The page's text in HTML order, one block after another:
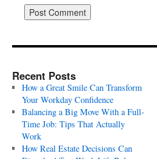
Recent Posts
How a Great Smile Can Transform
Your Workday Confidence
Balancing a Big Move With a Full-
Time Job: Tips That Actually
Work
How Real Estate Decisions Can